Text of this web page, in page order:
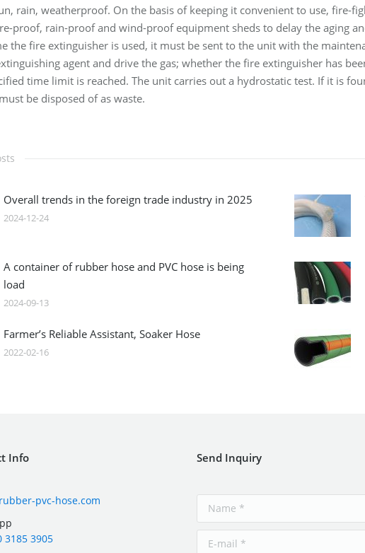
rain, weatherproof. On the basis of keeping it convenient to use, fire-
proof, rain-proof and wind-proof equipment sheds to delay the aging
the fire extinguisher is used, it must be sent to the unit with the
agent and drive the gas; whether the fire extinguisher has
time limit is reached. The unit carries out a hydrostatic test. If it is
be disposed of as waste.
Overall trends in the foreign trade industry in 2025
2024-12-24
A container of rubber hose and PVC hose is being
load
2024-09-13
Farmer’s Reliable Assistant, Soaker Hose
2022-02-16
Info
pvc-hose.com
3185 3905
Send Inquiry